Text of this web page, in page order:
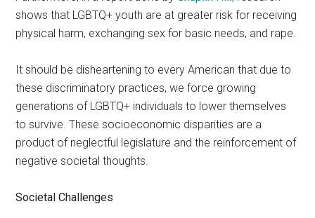
shows that LGBTQ+ youth are at greater risk for receiving
physical harm, exchanging sex for basic needs, and rape.
It should be disheartening to every American that due to
these discriminatory practices, we force growing
generations of LGBTQ+ individuals to lower themselves
to survive. These socioeconomic disparities are a
product of neglectful legislature and the reinforcement of
negative societal thoughts.
Societal Challenges